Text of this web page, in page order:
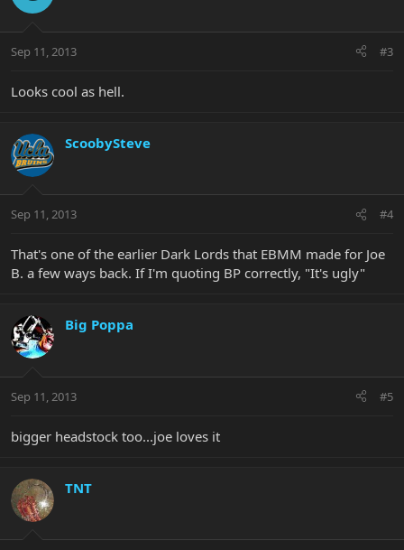
Sep 11, 2013 #3
Looks cool as hell.
ScoobySteve
Sep 11, 2013 #4
That's one of the earlier Dark Lords that EBMM made for Joe
B. a few ways back. If I'm quoting BP correctly, "It's ugly"
Big Poppa
Sep 11, 2013 #5
bigger headstock too...joe loves it
TNT